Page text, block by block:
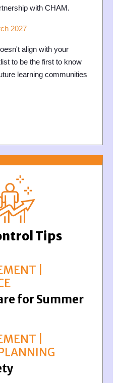
with CHAM.
2027
align with your
to be the first to know
learning communities
Tips
|
for Summer
|